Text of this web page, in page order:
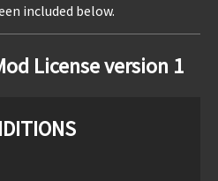
included below.
License version 1